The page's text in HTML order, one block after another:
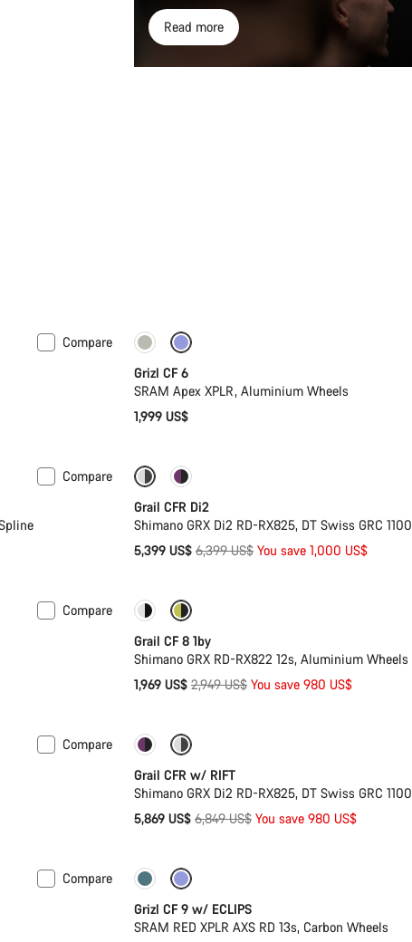
Read more
Compare
Grizl CF 6
SRAM Apex XPLR, Aluminium Wheels
1,999 US$
Compare
-16%
Grail CFR Di2
Shimano GRX Di2 RD-RX825, DT Swiss GRC 1100
5,399 US$ Original
6,399 US$ You save 1,000 US$
Compare
Only available in XL | 2XL
Grail CF 8 1by
Shimano GRX RD-RX822 12s, Aluminium Wheels
1,969 US$ Original
2,949 US$ You save 980 US$
Compare
-14%
Grail CFR w/ RIFT
Shimano GRX Di2 RD-RX825, DT Swiss GRC 1100
5,869 US$ Original
6,849 US$ You save 980 US$
Compare
New stock
Grizl CF 9 w/ ECLIPS
SRAM RED XPLR AXS RD 13s, Carbon Wheels
Do you need help?